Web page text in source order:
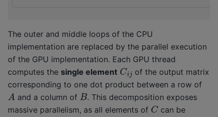
The outer and middle loops of the CPU
implementation are replaced by the parallel execution
of the GPU implementation. Each GPU thread
computes the single element Ci
of the output matrix
corresponding to one dot product between a row of
A and a column of B. This decomposition exposes
massive parallelism, as all elements of C can be